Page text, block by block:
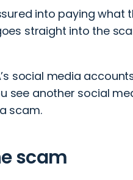
into paying what
straight into the
social media
see another social
scam.
scam